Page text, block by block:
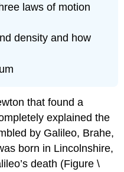
laws of motion
density and how
that found a
explained the
by Galileo, Brahe,
born in Lincolnshire,
death (Figure \